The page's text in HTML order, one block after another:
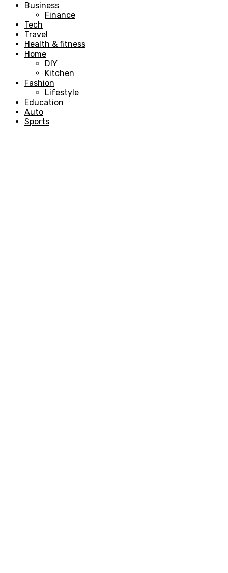
Business
Finance
Tech
Travel
Health & fitness
Home
DIY
Kitchen
Fashion
Lifestyle
Education
Auto
Sports